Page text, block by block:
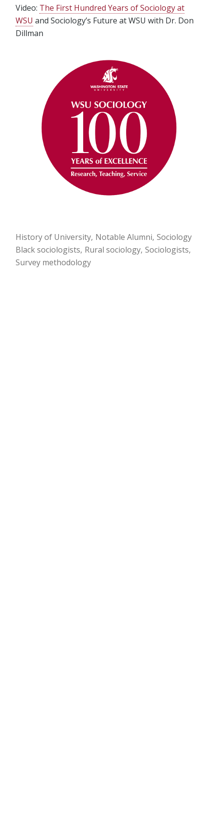
Video: The First Hundred Years of Sociology at
WSU and Sociology’s Future at WSU with Dr. Don
Dillman
History of University Notable Alumni Sociology
Black sociologists Rural sociology Sociologists
Survey methodology